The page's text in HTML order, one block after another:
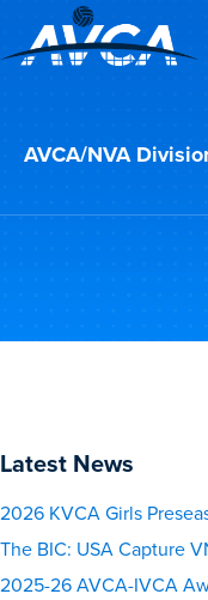
AVCA/NVA
Latest News
2026 KVCA Girls
The BIC: USA Capture
2025-26 AVCA-IVCA